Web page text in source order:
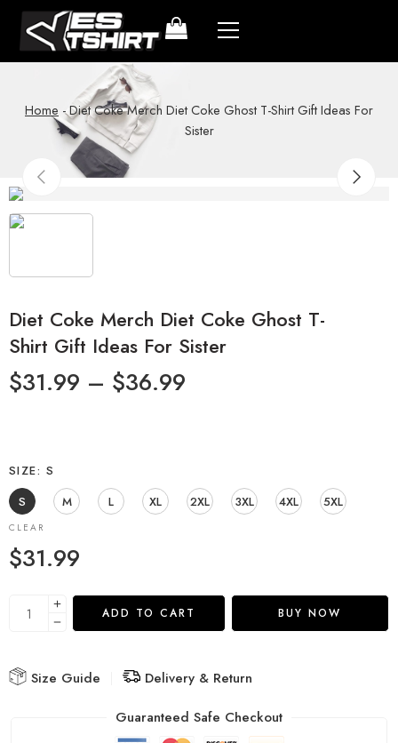
Home -Diet Coke Merch Diet Coke Ghost T-Shirt Gift Ideas For
Sister
Diet Coke Merch Diet Coke Ghost T-
Shirt Gift Ideas For Sister
$31.99 – $36.99
SIZE
S
S
M L XL 2XL 3XL 4XL 5XL
CLEAR
$31.99
ADD TO CART BUY NOW
Size Guide
Delivery & Return
Guaranteed Safe Checkout